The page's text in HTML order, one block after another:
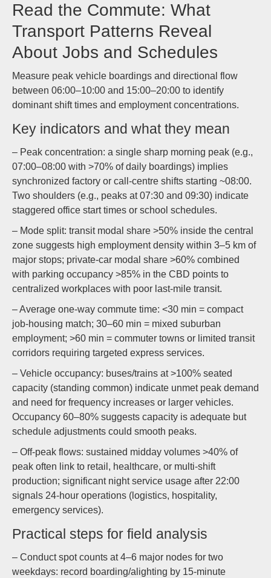
Read the Commute: What
Transport Patterns Reveal
About Jobs and Schedules
Measure peak vehicle boardings and directional flow
between 06:00–10:00 and 15:00–20:00 to identify
dominant shift times and employment concentrations.
Key indicators and what they mean
– Peak concentration: a single sharp morning peak (e.g.,
07:00–08:00 with >70% of daily boardings) implies
synchronized factory or call-centre shifts starting ~08:00.
Two shoulders (e.g., peaks at 07:30 and 09:30) indicate
staggered office start times or school schedules.
– Mode split: transit modal share >50% inside the central
zone suggests high employment density within 3–5 km of
major stops; private-car modal share >60% combined
with parking occupancy >85% in the CBD points to
centralized workplaces with poor last-mile transit.
– Average one-way commute time: <30 min = compact
job-housing match; 30–60 min = mixed suburban
employment; >60 min = commuter towns or limited transit
corridors requiring targeted express services.
– Vehicle occupancy: buses/trains at >100% seated
capacity (standing common) indicate unmet peak demand
and need for frequency increases or larger vehicles.
Occupancy 60–80% suggests capacity is adequate but
schedule adjustments could smooth peaks.
– Off-peak flows: sustained midday volumes >40% of
peak often link to retail, healthcare, or multi-shift
production; significant night service usage after 22:00
signals 24-hour operations (logistics, hospitality,
emergency services).
Practical steps for field analysis
– Conduct spot counts at 4–6 major nodes for two
weekdays: record boarding/alighting by 15-minute